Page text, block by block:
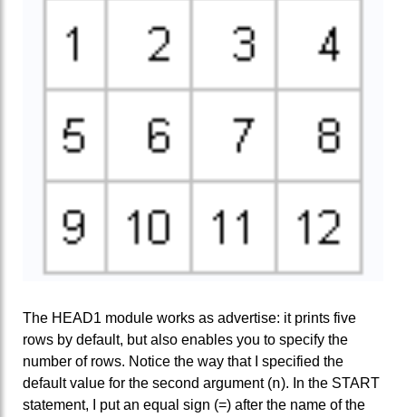
The HEAD1 module works as advertise: it prints five
rows by default, but also enables you to specify the
number of rows. Notice the way that I specified the
default value for the second argument (n). In the START
statement, I put an equal sign (=) after the name of the